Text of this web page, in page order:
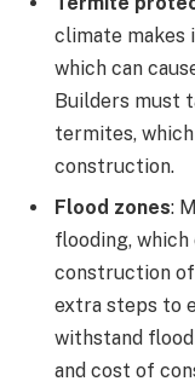
climate makes
which can
Builders must
termites,
construction.
Flood zones:
flooding, which
construction
extra steps to
withstand
and cost of